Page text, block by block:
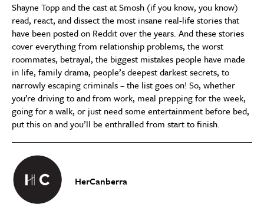
HerCanberra
Shayne Topp and the cast at Smosh (if you know, you know)
read, react, and dissect the most insane real-life stories that
have been posted on Reddit over the years. And these stories
cover everything from relationship problems, the worst
roommates, betrayal, the biggest mistakes people have made
in life, family drama, people’s deepest darkest secrets, to
narrowly escaping criminals – the list goes on! So, whether
you’re driving to and from work, meal prepping for the week,
going for a walk, or just need some entertainment before bed,
put this on and you’ll be enthralled from start to finish.